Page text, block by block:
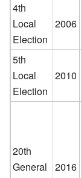
4th
Local
Election
2006
5th
Local
Election
2010
20th
General
2016